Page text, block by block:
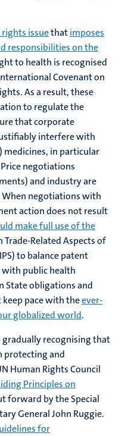
rights issuethatimposes
responsibilities on the
to health is recognised
Covenant on
As a result, these
to regulate the
that corporate
interfere with
medicines, in particular
negotiations
and industry are
negotiations with
action does not result
make full use of the
Related Aspects of
to balance patent
public health
State obligations and
keep pace with theever-
globalized world.
recognising that
protecting and
Human Rights Council
Principles on
forward by the Special
General John Ruggie.
for